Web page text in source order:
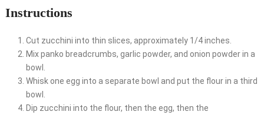
Instructions
Cut zucchini into thin slices, approximately 1/4 inches.
Mix panko breadcrumbs, garlic powder, and onion powder in a
bowl.
Whisk one egg into a separate bowl and put the flour in a third
bowl.
Dip zucchini into the flour, then the egg, then the